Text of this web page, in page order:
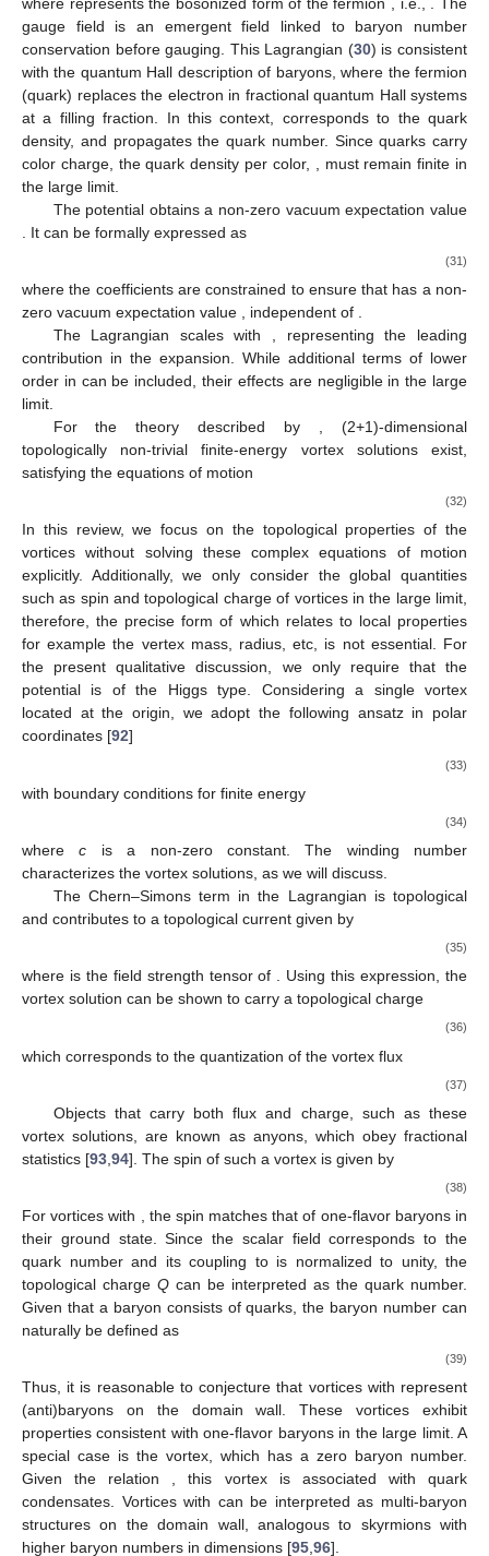
between thecolor gauge symmetry withfermions in the
fundamental representation and thebaryon gauge symmetry
withscalar fields in the fundamental representation. In this
framework, the global flavor symmetry becomes gauged
through level-rank duality. Such a setup provides a pathway for
developing a concrete theory on the domain wall, where
baryons appear as vortices, analogous to skyrmions viewed as
topological solitons.
4.1. Baryons as Vortices for
To simplify the discussion, we begin with the one-flavor
On the right-hand side, the effective field theory consists of a
Chern–Simons (CS) gauge fieldand a complex dual scalar field
. Assuming gauge invariance and minimal coupling, the effective
Lagrangian in
(30)
whererepresents the bosonized form of the fermion, i.e., . The
gauge field is an emergentfield linked to baryon number
) is consistent
with the quantum Hall description of baryons, where the fermion
(quark) replaces the electron in fractional quantum Hall systems
at afilling fraction. In this context,corresponds to the quark
density, and propagates the quark number. Since quarks carry
color charge, the quark density per color,, must remain finite in
the largelimit.
The potentialobtains a non-zero vacuum expectation value
. It can be formally expressed as
(31)
where the coefficients
The Lagrangianscales with, representing the leading
limit.
For the theory described by, (2+1)-dimensional
topologically non-trivial finite-energy vortex solutions exist,
satisfying the equations of motion
(32)
In this review, we focus on the topological properties of the
vortices without solving these complex equations of motion
explicitly. Additionally, we only consider the global quantities
such as spin and topological charge of vortices in the large
the present qualitative discussion, we only require that the
potential is of the Higgs type. Considering a single vortex
located at the origin, we adopt the following ansatz in polar
(33)
with boundary conditions for finite energy
wherecis a non-zero constant. The winding number
characterizes the vortex solutions, as we will discuss.
whereis the field strength tensor of . Using this expression, the
vortex solution can be shown to carry a topological charge
(36)
which corresponds to the quantization of the vortex flux